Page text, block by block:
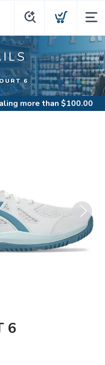
6
more than $100.00
Next
6